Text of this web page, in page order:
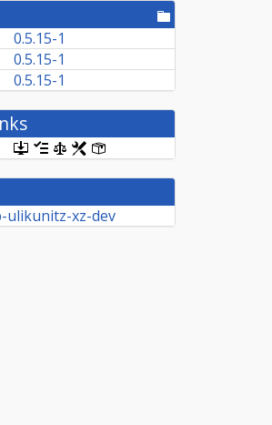
[pool
directory]
0.5.15-1
0.5.15-1
0.5.15-1
[.dsc,
use
dget
this
link
[changelog]
[copyright]
[rules][control]
xz-dev